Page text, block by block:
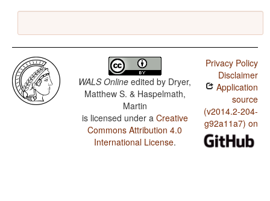
WALS Online edited by Dryer,
Matthew S. & Haspelmath,
Martin
is licensed under a Creative
Commons Attribution 4.0
International License.
Privacy Policy
Disclaimer
Application
source
(v2014.2-204-
g92a11a7) on